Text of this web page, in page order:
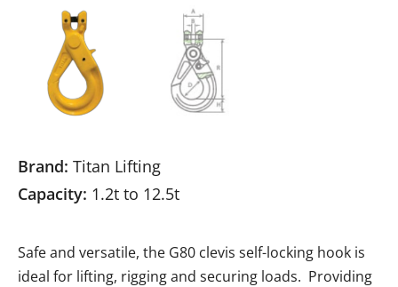
Brand: Titan Lifting
Capacity: 1.2t to 12.5t
Safe and versatile, the G80 clevis self-locking hook is
ideal for lifting, rigging and securing loads. Providing